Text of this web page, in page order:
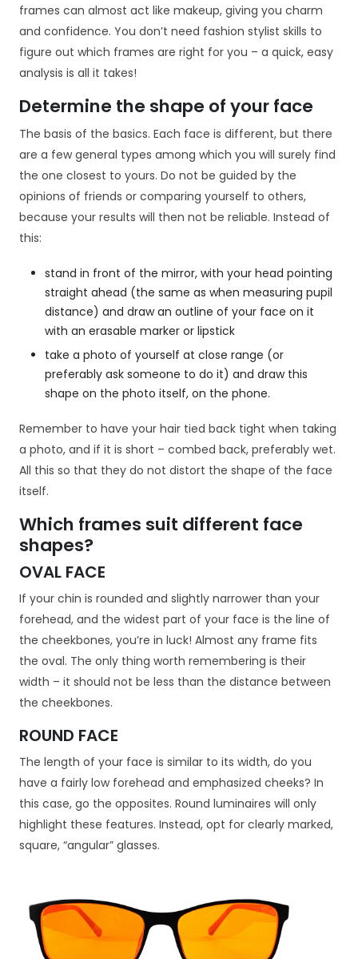
frames can almost act like makeup, giving you charm
and confidence. You don’t need fashion stylist skills to
figure out which frames are right for you – a quick, easy
analysis is all it takes!
Determine the shape of your face
The basis of the basics. Each face is different, but there
are a few general types among which you will surely find
the one closest to yours. Do not be guided by the
opinions of friends or comparing yourself to others,
because your results will then not be reliable. Instead of
this:
stand in front of the mirror, with your head pointing
straight ahead (the same as when measuring pupil
distance) and draw an outline of your face on it
with an erasable marker or lipstick
take a photo of yourself at close range (or
preferably ask someone to do it) and draw this
shape on the photo itself, on the phone.
Remember to have your hair tied back tight when taking
a photo, and if it is short – combed back, preferably wet.
All this so that they do not distort the shape of the face
itself.
Which frames suit different face
shapes?
OVAL FACE
If your chin is rounded and slightly narrower than your
forehead, and the widest part of your face is the line of
the cheekbones, you’re in luck! Almost any frame fits
the oval. The only thing worth remembering is their
width – it should not be less than the distance between
the cheekbones.
ROUND FACE
The length of your face is similar to its width, do you
have a fairly low forehead and emphasized cheeks? In
this case, go the opposites. Round luminaires will only
highlight these features. Instead, opt for clearly marked,
square, “angular” glasses.